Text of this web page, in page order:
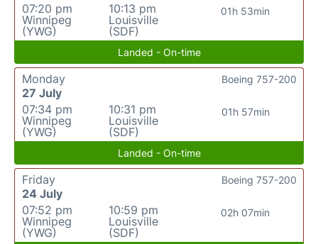
07:20 pm
Winnipeg
(YWG)
10:13 pm
Louisville
(SDF)
01h 53min
Landed - On-time
Monday
27 July
07:34 pm
Winnipeg
(YWG)
10:31 pm
Louisville
(SDF)
01h 57min
Boeing 757-200
Landed - On-time
Friday
24 July
07:52 pm
Winnipeg
(YWG)
10:59 pm
Louisville
(SDF)
02h 07min
Boeing 757-200